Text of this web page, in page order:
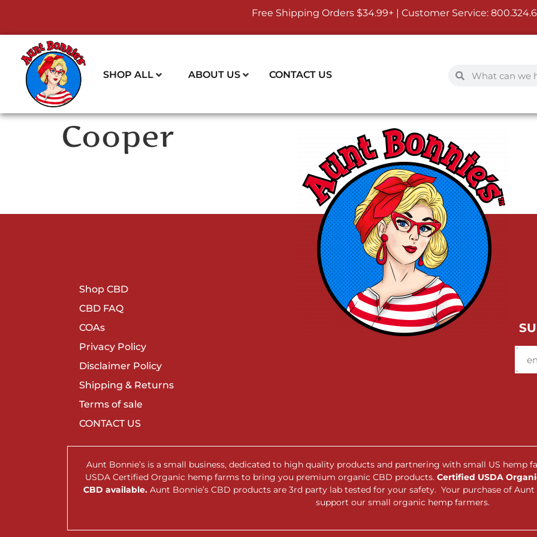
Free Shipping Orders $34.99+ | Customer Service:
SHOP ALL ABOUT US CONTACT US
Cooper
Shop CBD
CBD FAQ
COAs
Privacy Policy
Disclaimer Policy
Shipping & Returns
Terms of sale
CONTACT US
Aunt Bonnie’s is a small business, dedicated to high quality products and partnering with small US hemp
USDA Certified Organic hemp farms to bring you premium organic CBD products. Certified USDA
CBD available. Aunt Bonnie’s CBD products are 3rd party lab tested for your safety. Your purchase of
support our small organic hemp farmers.